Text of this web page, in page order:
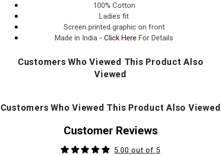
100% Cotton
Ladies fit
Screen printed graphic on front
Made in India - Click Here For Details
Customers Who Viewed This Product Also
Viewed
Customers Who Viewed This Product Also Viewed
Customer Reviews
5.00 out of 5